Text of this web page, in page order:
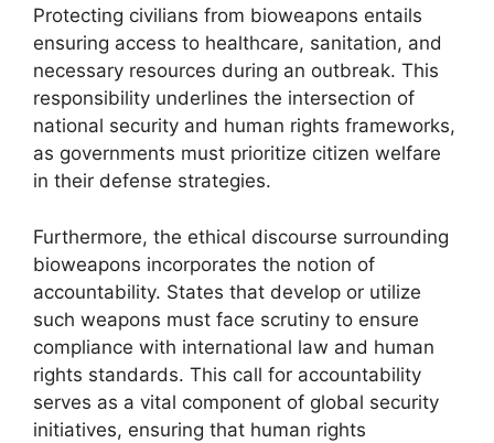
Protecting civilians from bioweapons entails
ensuring access to healthcare, sanitation, and
necessary resources during an outbreak. This
responsibility underlines the intersection of
national security and human rights frameworks,
as governments must prioritize citizen welfare
in their defense strategies.
Furthermore, the ethical discourse surrounding
bioweapons incorporates the notion of
accountability. States that develop or utilize
such weapons must face scrutiny to ensure
compliance with international law and human
rights standards. This call for accountability
serves as a vital component of global security
initiatives, ensuring that human rights